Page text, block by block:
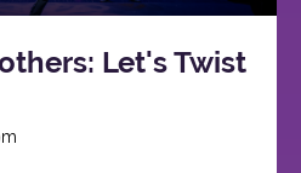
Let's Twist